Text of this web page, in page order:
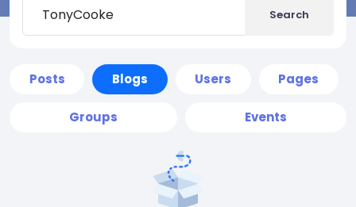
Search
Posts Blogs Users Pages
Groups Events